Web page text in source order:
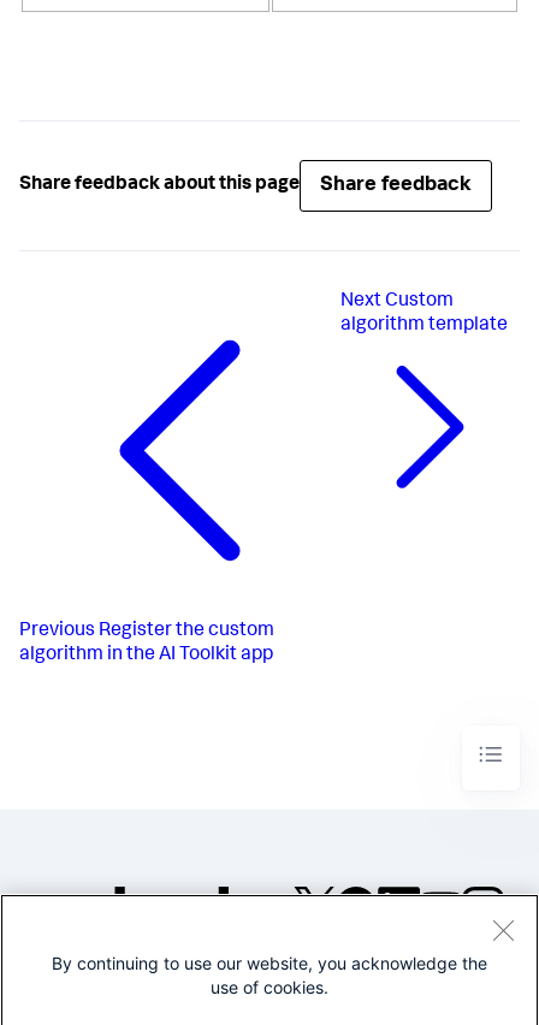
Share feedback about this page Share feedback
Previous Register the custom
algorithm in the AI Toolkit app
NextCustom
algorithm template
©2005-2026 Splunk Inc. All
By continuing to use our website, you acknowledge the
use of cookies.